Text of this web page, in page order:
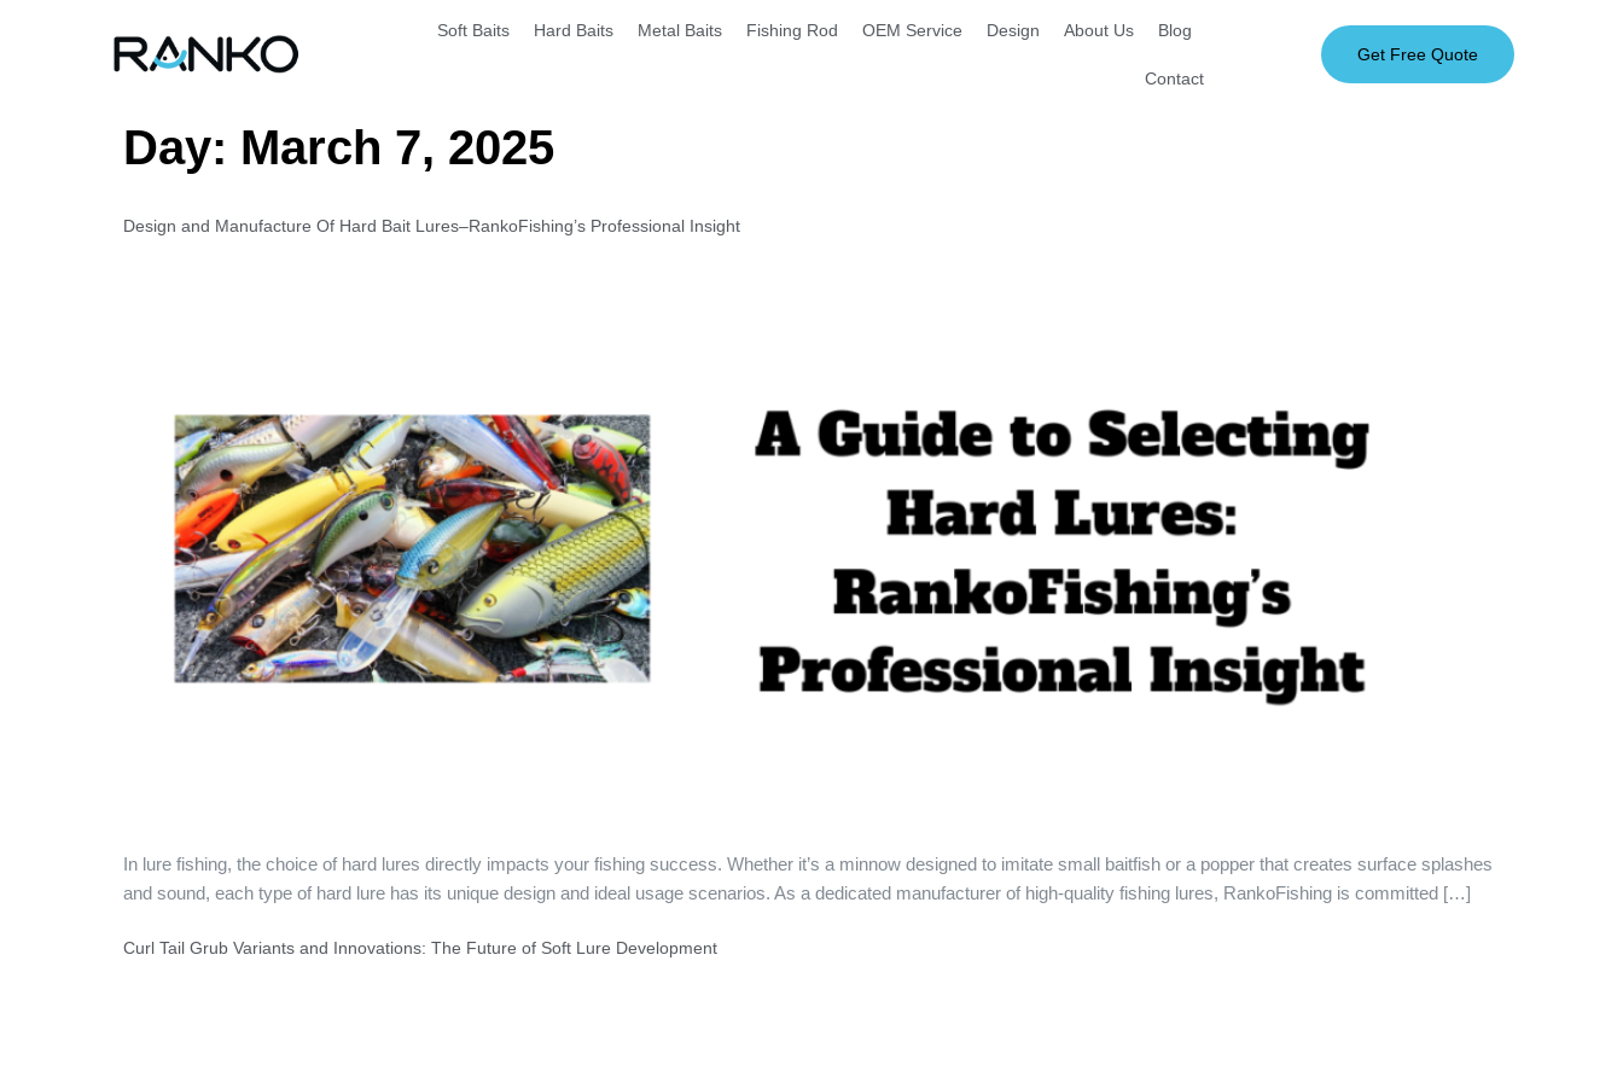
Soft Baits Hard Baits Metal Baits Fishing Rod OEM Service Design About Us Blog
Contact
Get Free Quote
Day: March 7, 2025
Design and Manufacture Of Hard Bait Lures–RankoFishing’s Professional Insight
In lure fishing, the choice of hard lures directly impacts your fishing success. Whether it’s a minnow designed to imitate small baitfish or a popper that creates surface splashes
and sound, each type of hard lure has its unique design and ideal usage scenarios. As a dedicated manufacturer of high-quality fishing lures, RankoFishing is committed […]
Curl Tail Grub Variants and Innovations: The Future of Soft Lure Development